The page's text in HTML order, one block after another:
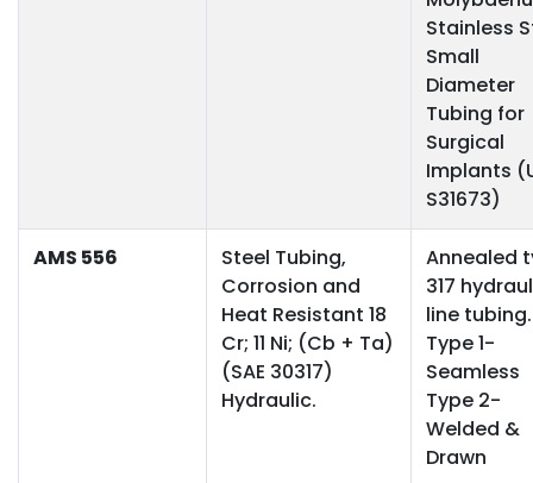
Stainless
Small
Diameter
Tubing for
Surgical
Implants
S31673)
AMS 556
Steel Tubing,
Corrosion and
Heat Resistant 18
Cr; 11 Ni; (Cb + Ta)
(SAE 30317)
Hydraulic.
Annealed
317
line tubing.
Type 1-
Seamless
Type 2-
Welded &
Drawn